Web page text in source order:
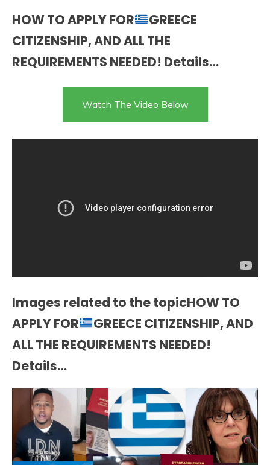
HOW TO APPLY FOR
GREECE
CITIZENSHIP, AND ALL THE
REQUIREMENTS NEEDED! Details…
Watch The Video Below
Images related to the topicHOW TO
APPLY FOR
GREECE CITIZENSHIP, AND
ALL THE REQUIREMENTS NEEDED!
Details…